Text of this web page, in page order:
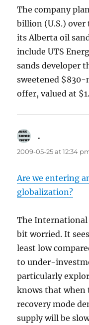
The company
billion (U.S.) over
its Alberta oil
include UTS
sands developer
sweetened
offer, valued at
.
2009-05-25 at 12:34
Are we entering
globalization?
The International
bit worried. It
least low
to under-
particularly
knows that when
recovery mode
supply will be